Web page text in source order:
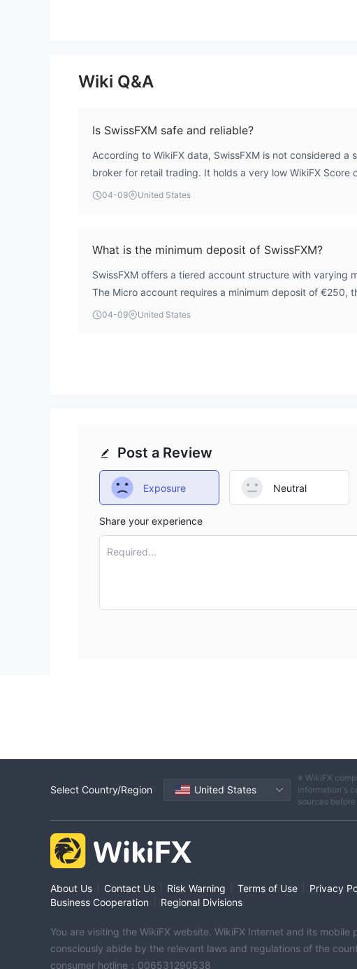
Wiki Q&A
Is SwissFXM safe and reliable?
According to WikiFX data, SwissFXM is not considered a
broker for retail trading. It holds a very low WikiFX Score
reflects a high-risk profile. The entity is unregulated,
formal process for dispute resolution, which presents
04-09 United States
What is the minimum deposit of SwissFXM?
SwissFXM offers a tiered account structure with varying
The Micro account requires a minimum deposit of €250,
account requires €2,500, and the Premium account has a
04-09 United States
Post a Review
Exposure Neutral
Share your experience
Required...
Select Country/Region United States
※ WikiFX
information's
sources
About Us Contact Us Risk Warning Terms of Use Privacy
Business Cooperation
Regional Divisions
You are visiting the WikiFX website. WikiFX Internet and its
consciously abide by the relevant laws and regulations of the
consumer hotline：006531290538